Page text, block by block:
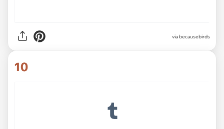
viabecausebirds
10